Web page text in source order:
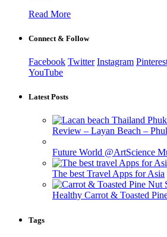
Read More
Connect & Follow
Facebook Twitter Instagram
YouTube
Latest Posts
Review – Layan Beach –
Future World @ArtScience
The best Travel Apps for Asia
Healthy Carrot & Toasted
Tags